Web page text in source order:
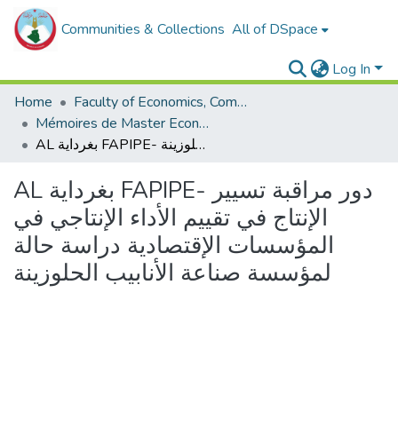
Communities & Collections All of DSpace
Log In
Home
Faculty of Economics, Commercial Sciences and Management Sciences
Mémoires de Master Economie
AL بغرداية FAPIPE- دور مراقبة تسيير الإنتاج في تقييم الأداء الإنتاجي في المؤسسات الإقتصادية دراسة حالة لمؤسسة صناعة الأنابيب الحلوزينة
AL بغرداية FAPIPE- دور مراقبة تسيير
الإنتاج في تقييم الأداء الإنتاجي في
المؤسسات الإقتصادية دراسة حالة
لمؤسسة صناعة الأنابيب الحلوزينة